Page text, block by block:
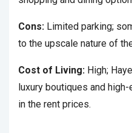
Cons: Limited parking;
to the upscale nature of
Cost of Living: High;
luxury boutiques and
in the rent prices.